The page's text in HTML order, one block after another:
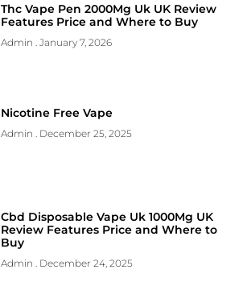
Thc Vape Pen 2000Mg Uk UK Review
Features Price and Where to Buy
Admin January 7, 2026
Nicotine Free Vape
Admin December 25, 2025
Cbd Disposable Vape Uk 1000Mg UK
Review Features Price and Where to
Buy
Admin December 24, 2025